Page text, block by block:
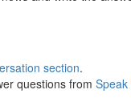
section.
questions from